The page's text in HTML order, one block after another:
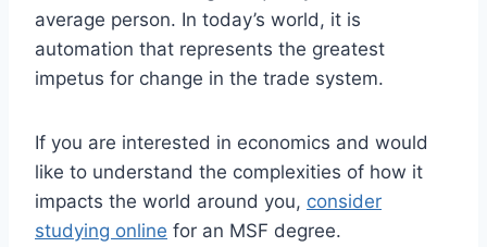
average person. In today’s world, it is
automation that represents the greatest
impetus for change in the trade system.
If you are interested in economics and would
like to understand the complexities of how it
impacts the world around you, consider
studying online for an MSF degree.